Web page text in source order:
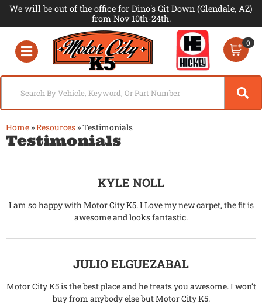
We will be out of the office for Dino's Git Down (Glendale, AZ)
from Nov 10th-24th.
Toggle navigation
0
Home »Resources »Testimonials
Testimonials
KYLE NOLL
I am so happy with Motor City K5. I Love my new carpet, the fit is
awesome and looks fantastic.
JULIO ELGUEZABAL
Motor City K5 is the best place and he treats you awesome. I won’t
buy from anybody else but Motor City K5.